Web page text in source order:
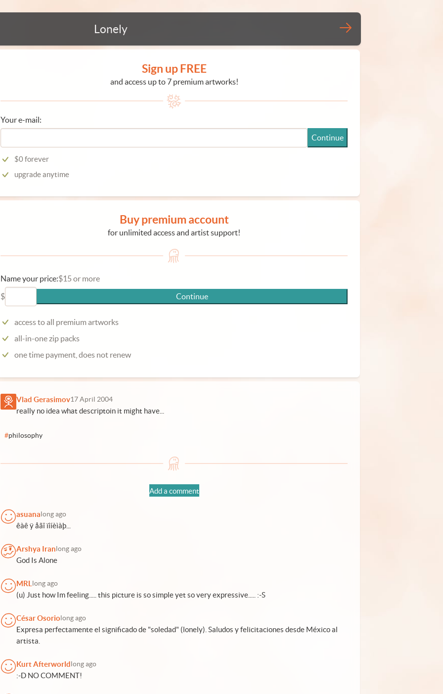
Lonely
Sign up FREE
and access up to 7 premium artworks!
Your e-mail:
Continue
$0 forever
upgrade anytime
Buy premium account
for unlimited access and artist support!
Name your price:$15 or more
$
Continue
access to all premium artworks
all-in-one zip packs
one time payment, does not renew
Vlad Gerasimov17 April 2004
really no idea what descriptoin it might have...
#philosophy
Add a comment
asuana long ago
êàê ÿ åãî ïîíèìàþ...
Arshya Iran long ago
God Is Alone
MRL long ago
(u) Just how Im feeling..... this picture is so simple yet so very expressive..... :-S
César Osorio long ago
Expresa perfectamente el significado de "soledad" (lonely). Saludos y felicitaciones desde México al
artista.
Kurt Afterworld long ago
:-D NO COMMENT!